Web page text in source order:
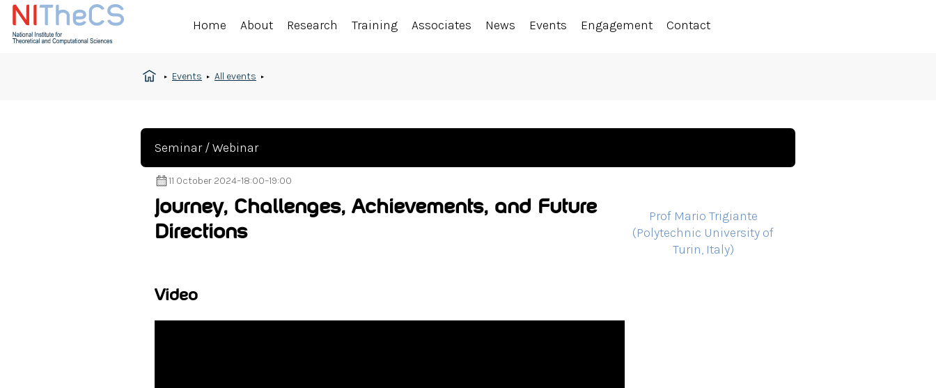
Home About Research Training Associates News Events Engagement Contact
Events All events
Seminar / Webinar
11 October 2024–18:00–19:00
Journey, Challenges, Achievements, and Future
Directions
Video
Prof Mario Trigiante
(Polytechnic University of
Turin, Italy)